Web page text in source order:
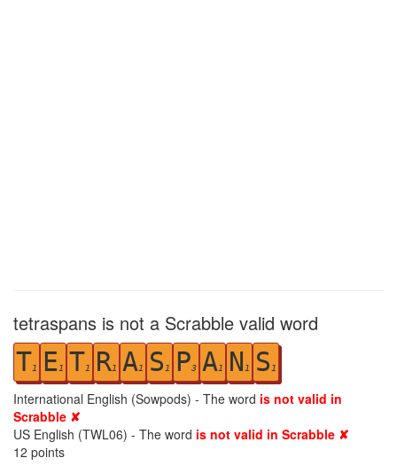
tetraspans is not a Scrabble valid word
T1 E1 T1 R1 A1 S 1 P3 A1 N 1 S 1
International English (Sowpods) - The word is not valid in
Scrabble ✘
US English (TWL06) - The word is not valid in Scrabble ✘
12 points